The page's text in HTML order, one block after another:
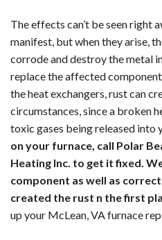
The effects can’t be seen right
manifest, but when they arise,
corrode and destroy the metal
replace the affected
the heat exchangers, rust can
circumstances, since a broken
toxic gases being released into
on your furnace, call Polar
Heating Inc. to get it fixed.
component as well as
created the rust n the first
up your McLean, VA furnace